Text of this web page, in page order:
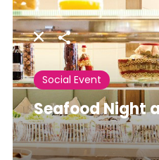
Share
Social Event
Seafood Night